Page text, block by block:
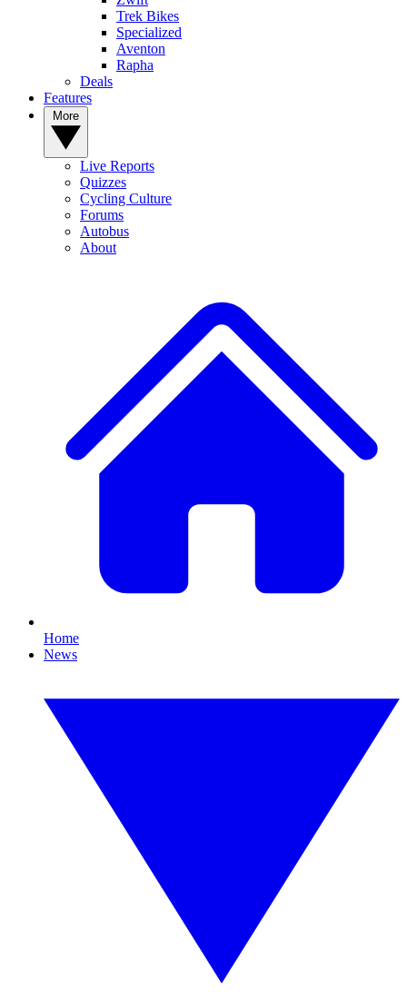
Trek Bikes
Specialized
Aventon
Rapha
Deals
Features
Live Reports
Quizzes
Cycling Culture
Forums
Autobus
About
Home
News